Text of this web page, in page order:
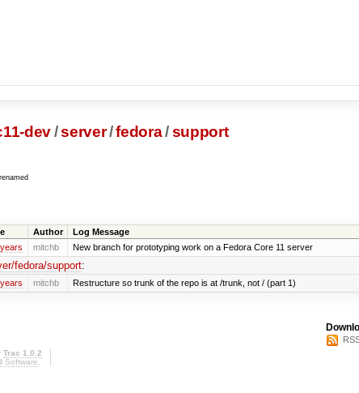
dev/server/fedora/support
Author Log Message
mitchb New branch for prototyping work on a Fedora Core 11 server
fedora/support:
mitchb Restructure so trunk of the repo is at /trunk, not / (part 1)
Trac 1.0.2
Software